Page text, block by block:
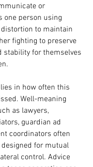
or
one person using
to maintain
fighting to preserve
stability for themselves
in how often this
Well-meaning
as lawyers,
guardian ad
coordinators often
for mutual
control. Advice